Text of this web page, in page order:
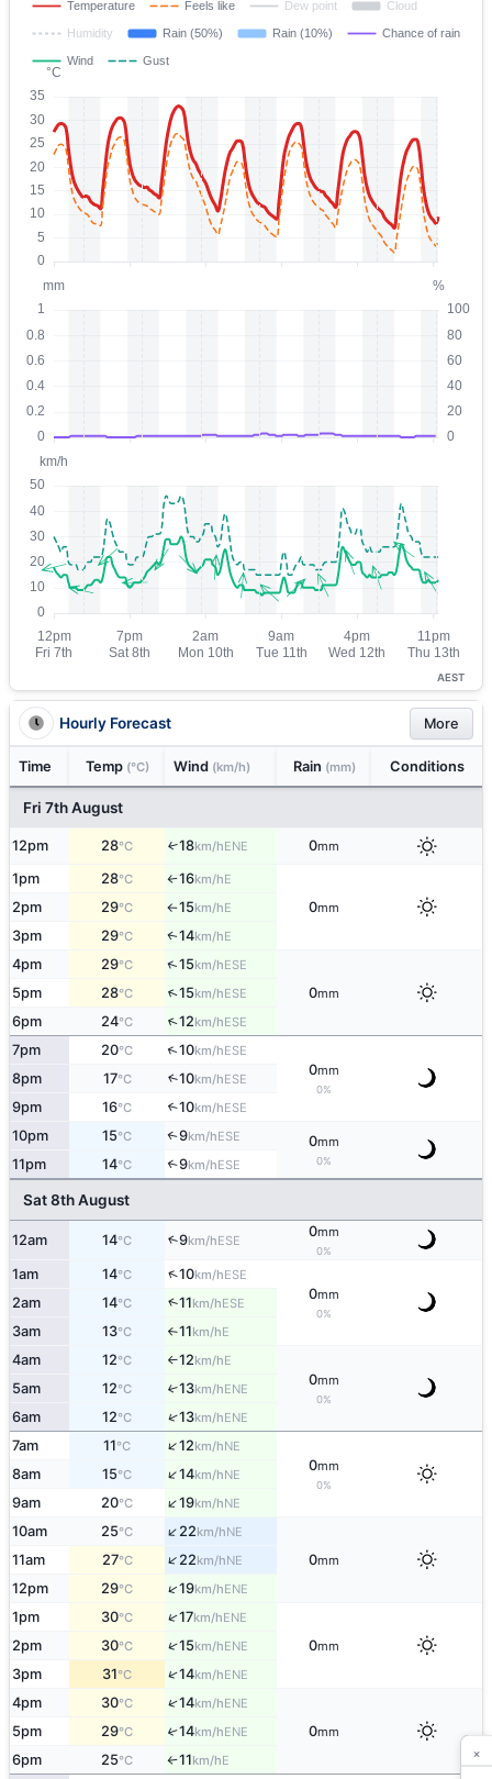
AEST
Hourly Forecast More
Time Temp (°C) Wind (km/h) Rain (mm) Conditions
Fri 7th August
12pm 28°C ↑18km/hENE 0mm
1pm 28°C ↑16km/hE
0mm
2pm 29°C ↑15km/hE
3pm 29°C ↑14km/hE
4pm 29°C ↑15km/hESE
0mm
5pm 28°C ↑15km/hESE
6pm 24°C ↑12km/hESE
7pm 20°C ↑10km/hESE
0mm
0%
8pm 17°C ↑10km/hESE
9pm 16°C ↑10km/hESE
10pm 15°C ↑9km/hESE 0mm
0%
11pm 14°C ↑9km/hESE
Sat 8th August
12am 14°C ↑9km/hESE
0mm
0%
1am 14°C ↑10km/hESE
0mm
0%
2am 14°C ↑11km/hESE
3am 13°C ↑11km/hE
4am 12°C ↑12km/hE
0mm
0%
5am 12°C ↑13km/hENE
6am 12°C ↑13km/hENE
7am 11°C ↑12km/hNE
0mm
0%
8am 15°C ↑14km/hNE
9am 20°C ↑19km/hNE
10am 25°C ↑22km/hNE
0mm
11am 27°C ↑22km/hNE
12pm 29°C ↑19km/hENE
1pm 30°C ↑17km/hENE
0mm
2pm 30°C ↑15km/hENE
3pm 31°C ↑14km/hENE
4pm 30°C ↑14km/hENE
0mm
5pm 29°C ↑14km/hENE
6pm 25°C ↑11km/hE ×